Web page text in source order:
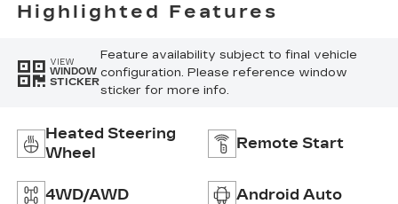
Highlighted Features
VIEW
WINDOW
STICKER
Feature availability subject to final vehicle
configuration. Please reference window
sticker for more info.
Heated Steering
Wheel
Remote Start
4WD/AWD Android Auto